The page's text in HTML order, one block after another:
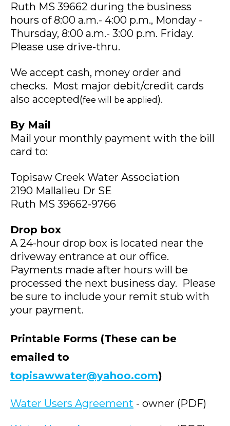
Ruth MS 39662 during the business
hours of 8:00 a.m.- 4:00 p.m., Monday -
Thursday, 8:00 a.m.- 3:00 p.m. Friday.
Please use drive-thru.
We accept cash, money order and
checks. Most major debit/credit cards
also accepted(fee will be applied).
By Mail
Mail your monthly payment with the bill
card to:
Topisaw Creek Water Association
2190 Mallalieu Dr SE
Ruth MS 39662-9766
Drop box
A 24-hour drop box is located near the
driveway entrance at our office.
Payments made after hours will be
processed the next business day. Please
be sure to include your remit stub with
your payment.
Printable Forms (These can be
emailed to
topisawwater@yahoo.com)
Water Users Agreement - owner (PDF)